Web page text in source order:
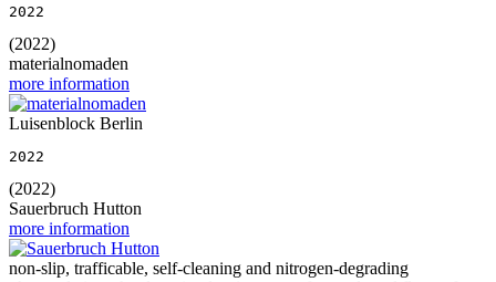
2022
(2022)
materialnomaden
more information
Luisenblock Berlin
2022
(2022)
Sauerbruch Hutton
more information
non-slip, trafficable, self-cleaning and nitrogen-degrading